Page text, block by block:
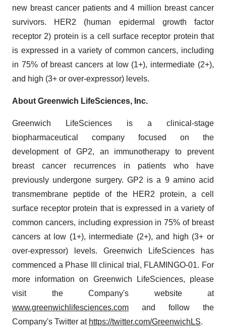
new breast cancer patients and 4 million breast cancer
survivors. HER2 (human epidermal growth factor
receptor 2) protein is a cell surface receptor protein that
is expressed in a variety of common cancers, including
in 75% of breast cancers at low (1+), intermediate (2+),
and high (3+ or over-expressor) levels.
About Greenwich LifeSciences, Inc.
Greenwich LifeSciences is a clinical-stage
biopharmaceutical company focused on the
development of GP2, an immunotherapy to prevent
breast cancer recurrences in patients who have
previously undergone surgery. GP2 is a 9 amino acid
transmembrane peptide of the HER2 protein, a cell
surface receptor protein that is expressed in a variety of
common cancers, including expression in 75% of breast
cancers at low (1+), intermediate (2+), and high (3+ or
over-expressor) levels. Greenwich LifeSciences has
commenced a Phase III clinical trial, FLAMINGO-01. For
more information on Greenwich LifeSciences, please
visit the Company's website at
www.greenwichlifesciences.com and follow the
Company's Twitter at https://twitter.com/GreenwichLS.